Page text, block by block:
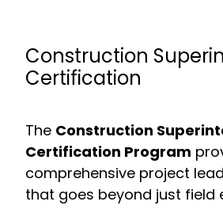
Construction
Certification
The Construction
Certification Program
comprehensive project
that goes beyond just field